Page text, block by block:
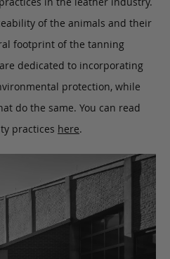
of the animals and their
footprint of the tanning
dedicated to incorporating
protection, while
do the same. You can read
practices here.